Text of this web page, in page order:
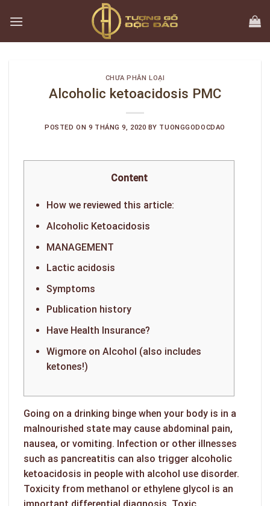
CHƯA PHÂN LOẠI
Alcoholic ketoacidosis PMC
POSTED ON 9 THÁNG 9, 2020 BY TUONGGODOCDAO
Content
How we reviewed this article:
Alcoholic Ketoacidosis
MANAGEMENT
Lactic acidosis
Symptoms
Publication history
Have Health Insurance?
Wigmore on Alcohol (also includes
ketones!)
Going on a drinking binge when your body is in a
malnourished state may cause abdominal pain,
nausea, or vomiting. Infection or other illnesses
such as pancreatitis can also trigger alcoholic
ketoacidosis in people with alcohol use disorder.
Toxicity from methanol or ethylene glycol is an